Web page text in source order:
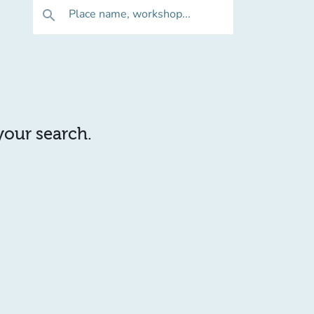
search Place name, workshop...
search.